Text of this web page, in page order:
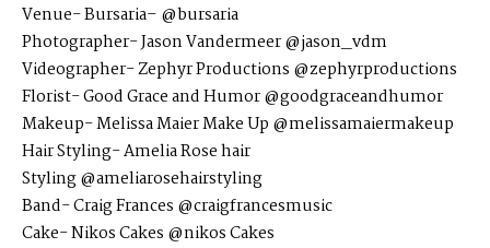
Venue-Bursaria– @bursaria
Photographer-Jason Vandermeer@jason_vdm
Videographer- Zephyr Productions @zephyrproductions
Florist- Good Grace and Humor@goodgraceandhumor
Makeup-Melissa Maier Make Up @melissamaiermakeup
Hair Styling-Amelia Rose hair
Styling@ameliarosehairstyling
Band-Craig Frances @craigfrancesmusic
Cake-Nikos Cakes @nikos Cakes​